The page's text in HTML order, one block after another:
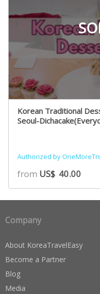
Korean Traditional
Seoul-
Authorized by
from US$ 40.00
Company
About KoreaTravelEasy
Become a Partner
Blog
Media